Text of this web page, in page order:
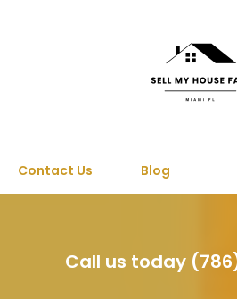
Contact Us Blog
Call us today